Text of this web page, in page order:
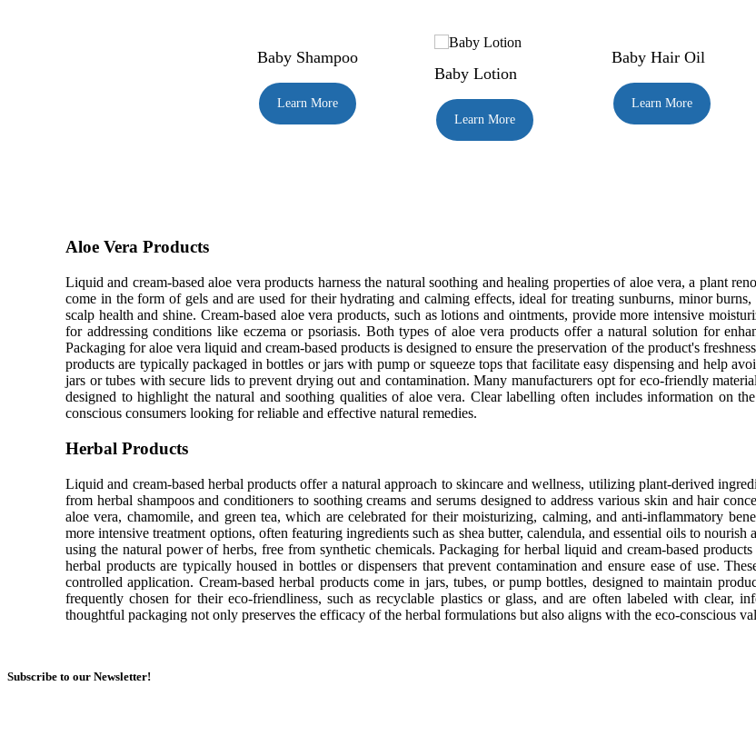
Baby Shampoo
Learn More
Baby Lotion
Learn More
Baby Hair Oil
Learn More
Aloe Vera Products
Liquid and cream-based aloe vera products harness the natural soothing and healing properties of aloe vera, a plant
come in the form of gels and are used for their hydrating and calming effects, ideal for treating sunburns, minor
scalp health and shine. Cream-based aloe vera products, such as lotions and ointments, provide more intensive
for addressing conditions like eczema or psoriasis. Both types of aloe vera products offer a natural solution for
Packaging for aloe vera liquid and cream-based products is designed to ensure the preservation of the product's
products are typically packaged in bottles or jars with pump or squeeze tops that facilitate easy dispensing and help
jars or tubes with secure lids to prevent drying out and contamination. Many manufacturers opt for eco-friendly
designed to highlight the natural and soothing qualities of aloe vera. Clear labelling often includes information on
conscious consumers looking for reliable and effective natural remedies.
Herbal Products
Liquid and cream-based herbal products offer a natural approach to skincare and wellness, utilizing plant-derived
from herbal shampoos and conditioners to soothing creams and serums designed to address various skin and hair
aloe vera, chamomile, and green tea, which are celebrated for their moisturizing, calming, and anti-inflammatory
more intensive treatment options, often featuring ingredients such as shea butter, calendula, and essential oils to
using the natural power of herbs, free from synthetic chemicals. Packaging for herbal liquid and cream-based
herbal products are typically housed in bottles or dispensers that prevent contamination and ensure ease of use.
controlled application. Cream-based herbal products come in jars, tubes, or pump bottles, designed to maintain
frequently chosen for their eco-friendliness, such as recyclable plastics or glass, and are often labeled with clear,
thoughtful packaging not only preserves the efficacy of the herbal formulations but also aligns with the eco-conscious
Subscribe to our Newsletter!